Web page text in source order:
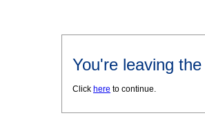
You're leaving
Click here to continue.